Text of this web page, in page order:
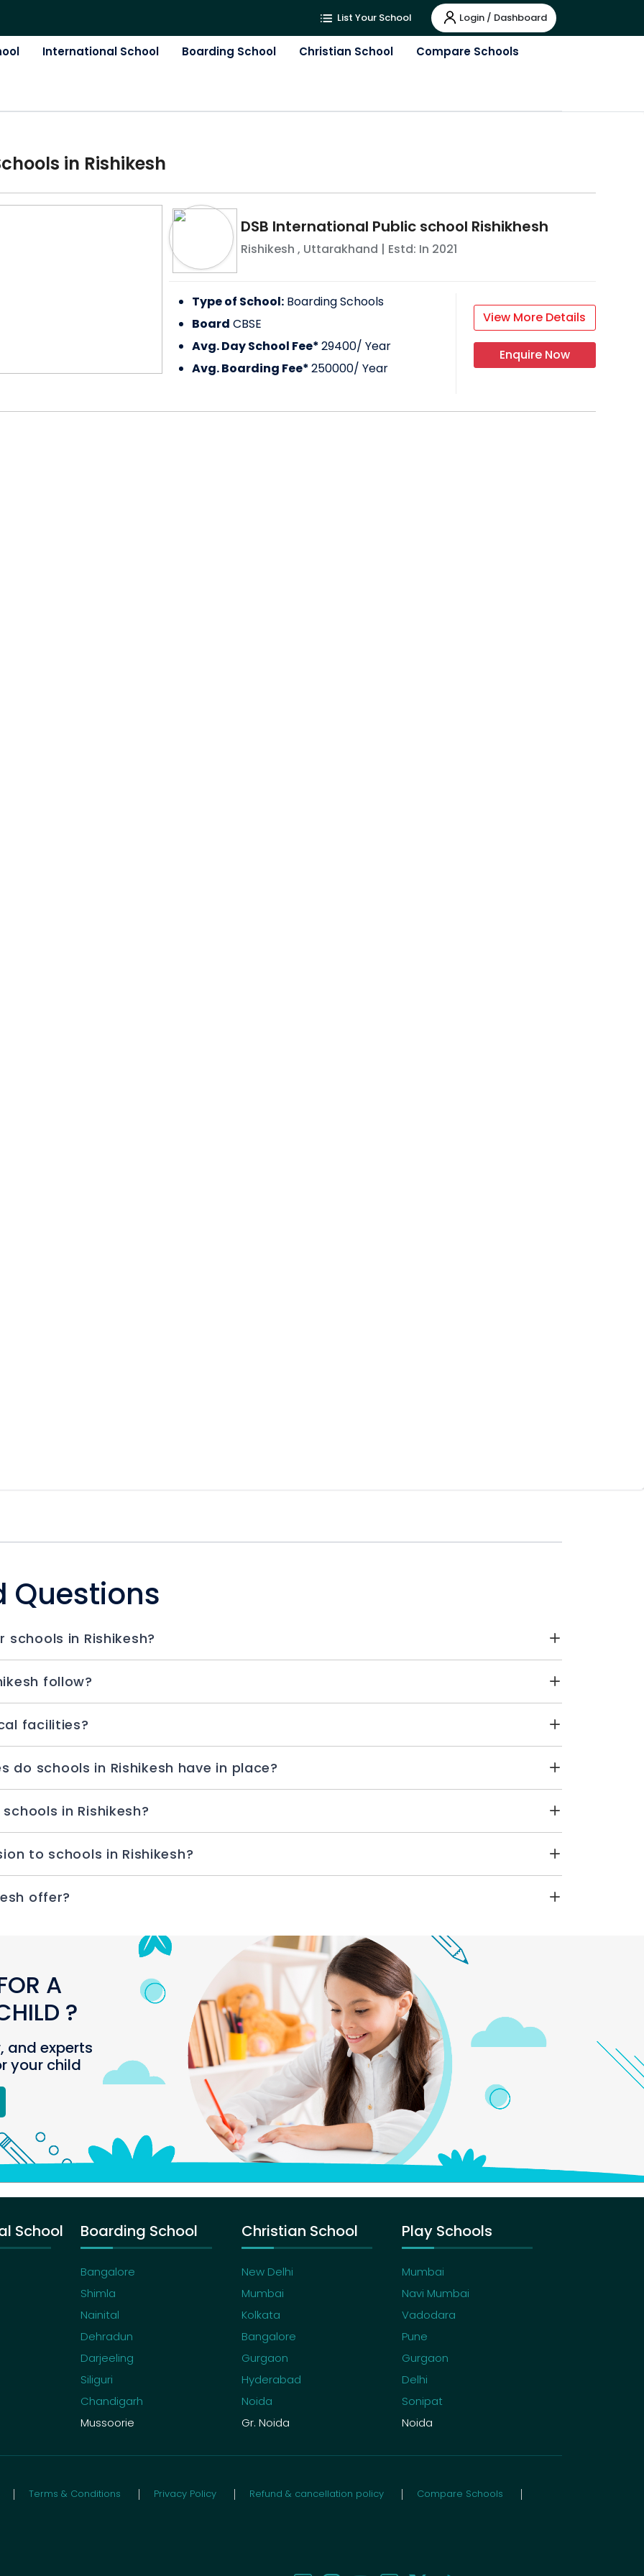
List Your School Login / Dashboard
International School Boarding School Christian School Compare Schools
s in Rishikesh
DSB International Public school Rishikhesh
Rishikesh , Uttarakhand | Estd: In 2021
Type of School: Boarding Schools
Board CBSE
Avg. Day School Fee*29400/ Year
Avg. Boarding Fee*250000/ Year
View More Details
Enquire Now
Questions
in Rishikesh?
follow?
facilities?
schools in Rishikesh have in place?
in Rishikesh?
to schools in Rishikesh?
offer?
A
?
and experts
your child
School Boarding School
Bangalore
Shimla
Nainital
Dehradun
Darjeeling
Siliguri
Chandigarh
Mussoorie
Christian School
New Delhi
Mumbai
Kolkata
Bangalore
Gurgaon
Hyderabad
Noida
Gr. Noida
Play Schools
Mumbai
Navi Mumbai
Vadodara
Pune
Gurgaon
Delhi
Sonipat
Noida
Terms & Conditions Privacy Policy Refund & cancellation policy Compare Schools